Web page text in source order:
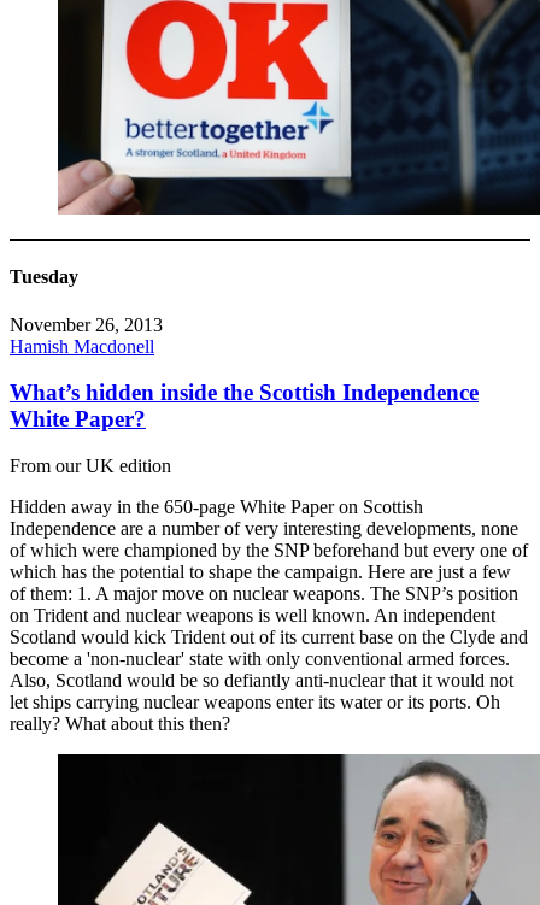
Tuesday
November 26, 2013
Hamish Macdonell
What’s hidden inside the Scottish Independence
White Paper?
From our UK edition
Hidden away in the 650-page White Paper on Scottish
Independence are a number of very interesting developments, none
of which were championed by the SNP beforehand but every one of
which has the potential to shape the campaign. Here are just a few
of them: 1. A major move on nuclear weapons. The SNP’s position
on Trident and nuclear weapons is well known. An independent
Scotland would kick Trident out of its current base on the Clyde and
become a 'non-nuclear' state with only conventional armed forces.
Also, Scotland would be so defiantly anti-nuclear that it would not
let ships carrying nuclear weapons enter its water or its ports. Oh
really? What about this then?